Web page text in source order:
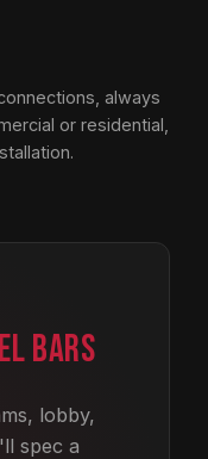
always
or residential,
BARS
lobby,
spec a